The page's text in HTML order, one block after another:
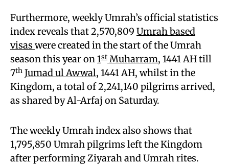
Furthermore, weekly Umrah’s official statistics
index reveals that 2,570,809 Umrah based
visas were created in the start of the Umrah
season this year on1st Muharram, 1441 AH till
7th Jumad ul Awwal, 1441 AH, whilst in the
Kingdom, a total of 2,241,140 pilgrims arrived,
as shared by Al-Arfaj on Saturday.
The weekly Umrah index also shows that
1,795,850 Umrah pilgrims left the Kingdom
after performing Ziyarah and Umrah rites.